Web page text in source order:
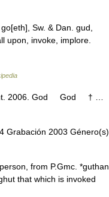
Sw. & Dan. gud,
upon, invoke, implore.
2006. God God † …
Grabación 2003 Género(s)
from P.Gmc. *guthan
that which is invoked